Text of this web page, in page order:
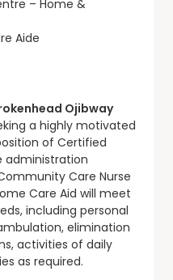
– Home &
Aide
Ojibway
a highly motivated
of Certified
administration
Care Nurse
Care Aid will meet
including personal
elimination
activities of daily
as required.